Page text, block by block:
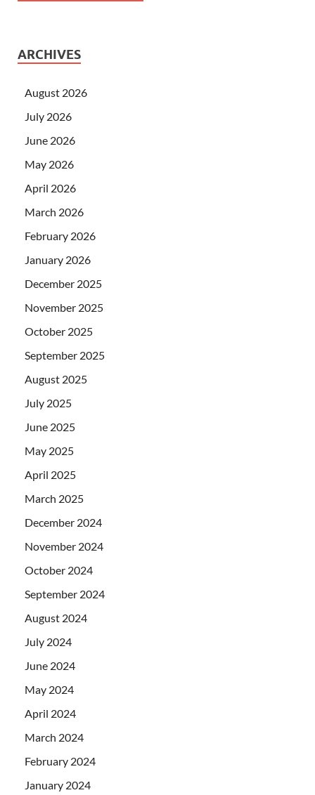
ARCHIVES
August 2026
July 2026
June 2026
May 2026
April 2026
March 2026
February 2026
January 2026
December 2025
November 2025
October 2025
September 2025
August 2025
July 2025
June 2025
May 2025
April 2025
March 2025
December 2024
November 2024
October 2024
September 2024
August 2024
July 2024
June 2024
May 2024
April 2024
March 2024
February 2024
January 2024